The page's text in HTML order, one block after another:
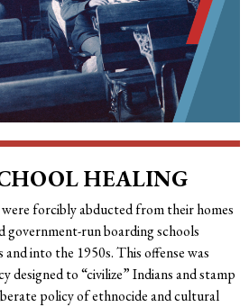
HEALING
forcibly abducted from their homes
government-run boarding schools
into the 1950s. This offense was
designed to “civilize” Indians and stamp
policy of ethnocide and cultural